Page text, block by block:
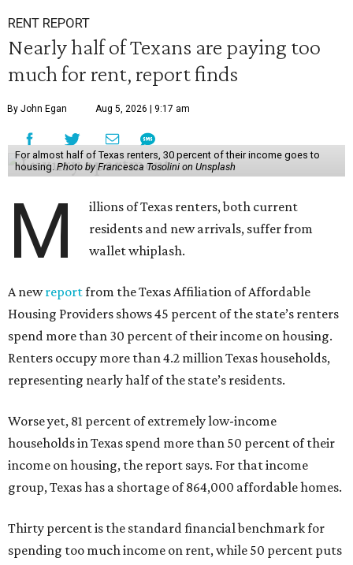
RENT REPORT
Nearly half of Texans are paying too
much for rent, report finds
By John Egan Aug 5, 2026 | 9:17 am
For almost half of Texas renters, 30 percent of their income goes to
housing. Photo by Francesca Tosolini on Unsplash
M
illions of Texas renters, both current
residents and new arrivals, suffer from
wallet whiplash.
A newreportfrom the Texas Affiliation of Affordable
Housing Providers shows 45 percent of the state’s renters
spend more than 30 percent of their income on housing.
Renters occupy more than 4.2 million Texas households,
representing nearly half of the state’s residents.
Worse yet, 81 percent of extremely low-income
households in Texas spend more than 50 percent of their
income on housing, the report says. For that income
group, Texas has a shortage of 864,000 affordable homes.
Thirty percent is the standard financial benchmark for
spending too much income on rent, while 50 percent puts